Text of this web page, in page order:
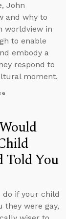
John
and why to
worldview in
to enable
embody a
respond to
moment.
Told You
do if your child
they were gay,